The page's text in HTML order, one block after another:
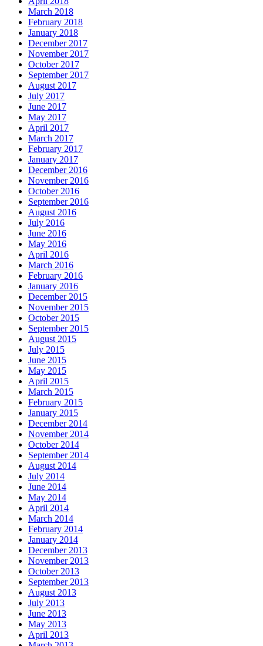
March 2018
February 2018
January 2018
December 2017
November 2017
October 2017
September 2017
August 2017
July 2017
June 2017
May 2017
April 2017
March 2017
February 2017
January 2017
December 2016
November 2016
October 2016
September 2016
August 2016
July 2016
June 2016
May 2016
April 2016
March 2016
February 2016
January 2016
December 2015
November 2015
October 2015
September 2015
August 2015
July 2015
June 2015
May 2015
April 2015
March 2015
February 2015
January 2015
December 2014
November 2014
October 2014
September 2014
August 2014
July 2014
June 2014
May 2014
April 2014
March 2014
February 2014
January 2014
December 2013
November 2013
October 2013
September 2013
August 2013
July 2013
June 2013
May 2013
April 2013